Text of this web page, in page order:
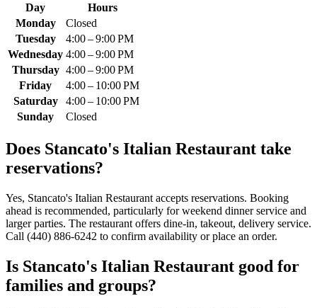
Day
Hours
Monday
Closed
Tuesday
4:00 – 9:00 PM
Wednesday 4:00 – 9:00 PM
Thursday 4:00 – 9:00 PM
Friday
4:00 – 10:00 PM
Saturday
4:00 – 10:00 PM
Sunday
Closed
Does Stancato's Italian Restaurant take
reservations?
Yes, Stancato's Italian Restaurant accepts reservations. Booking
ahead is recommended, particularly for weekend dinner service and
larger parties. The restaurant offers dine-in, takeout, delivery service.
Call (440) 886-6242 to confirm availability or place an order.
Is Stancato's Italian Restaurant good for
families and groups?